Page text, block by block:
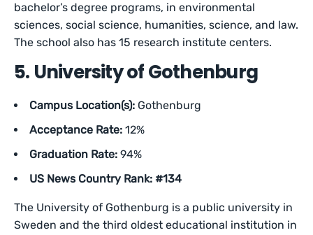
bachelor’s degree programs, in environmental
sciences, social science, humanities, science, and law.
The school also has 15 research institute centers.
5. University of Gothenburg
Campus Location(s): Gothenburg
Acceptance Rate: 12%
Graduation Rate: 94%
US News Country Rank: #134
The University of Gothenburg is a public university in
Sweden and the third oldest educational institution in